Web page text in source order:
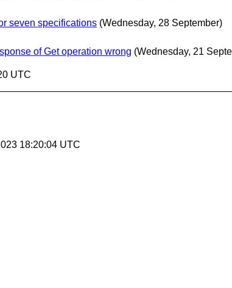
seven specifications (Wednesday, 28 September)
of Get operation wrong (Wednesday, 21
UTC
18:20:04 UTC